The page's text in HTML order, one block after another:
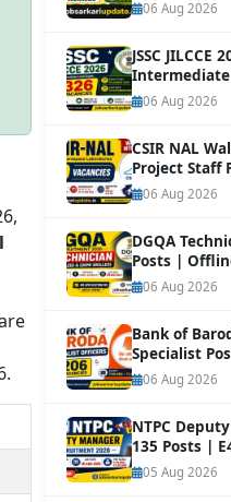
06 Aug 2026
JSSC JILCCE
Online
NEW
06 Aug 2026
CSIR NAL
Project Staff
Dates Out
06 Aug 2026
DGQA
Posts |
NEW
06 Aug 2026
Bank of
Specialist
Salary
NEW
06 Aug 2026
NTPC
135 Posts |
Apply
NEW
05 Aug 2026